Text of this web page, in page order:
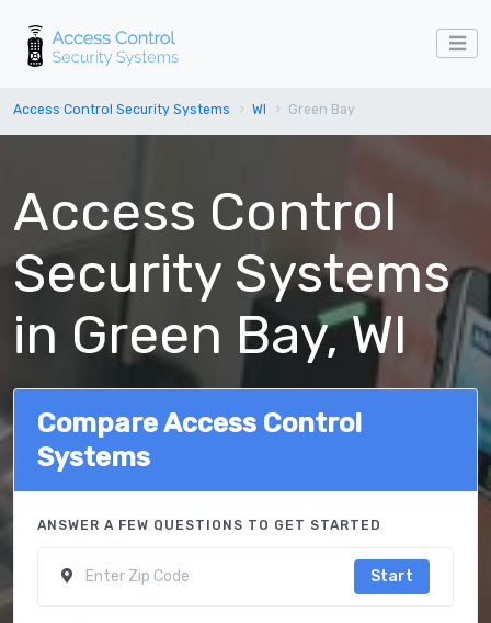
Access Control Security Systems WI Green Bay
Access Control
Security Systems
in Green Bay, WI
Compare Access Control
Systems
ANSWER A FEW QUESTIONS TO GET STARTED
Start